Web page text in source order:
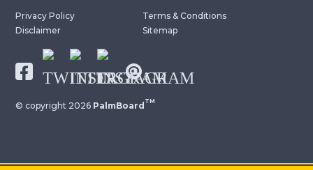
Privacy Policy
Terms & Conditions
Disclaimer
Sitemap
© copyright 2026 PalmBoard TM